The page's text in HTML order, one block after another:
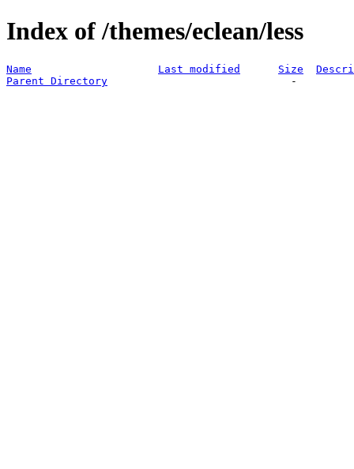
Index of /themes/eclean/less
Name Last modified Size
Parent Directory